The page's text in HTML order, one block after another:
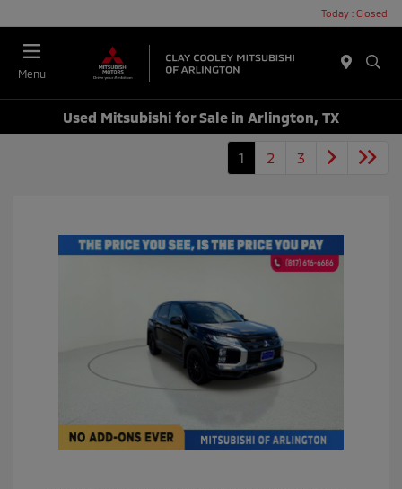
Today : Closed
Menu
Used Mitsubishi for Sale in Arlington, TX
1 2 3